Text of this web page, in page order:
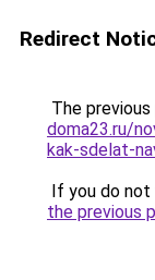
Redirect
The
doma23.ru/
kak-sdelat-
If you do
the previous